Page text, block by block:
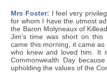
Mrs Foster: I feel very
for whom I have the utmost
the Baron Molyneaux of
Jim's time was short on this
came this morning, it came
who knew and loved him. It
Commonwealth Day
upholding the values of the